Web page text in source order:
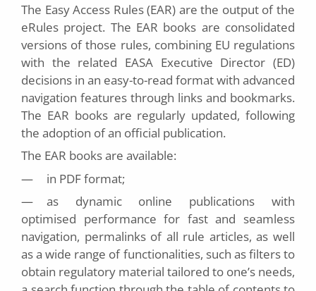
The Easy Access Rules (EAR) are the output of the
eRules project. The EAR books are consolidated
versions of those rules, combining EU regulations
with the related EASA Executive Director (ED)
decisions in an easy-to-read format with advanced
navigation features through links and bookmarks.
The EAR books are regularly updated, following
the adoption of an official publication.
The EAR books are available:
—
in PDF format;
—
as dynamic online publications with
optimised performance for fast and seamless
navigation, permalinks of all rule articles, as well
as a wide range of functionalities, such as filters to
obtain regulatory material tailored to one’s needs,